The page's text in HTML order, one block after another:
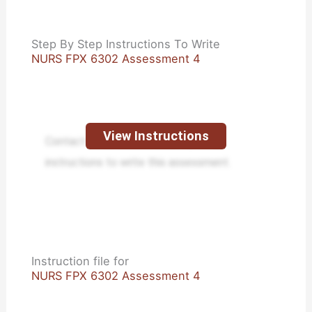
Step By Step Instructions To Write
NURS FPX 6302 Assessment 4
Contact us to receive step-by-step
instructions to write this assessment.
View Instructions
Instruction file for
NURS FPX 6302 Assessment 4